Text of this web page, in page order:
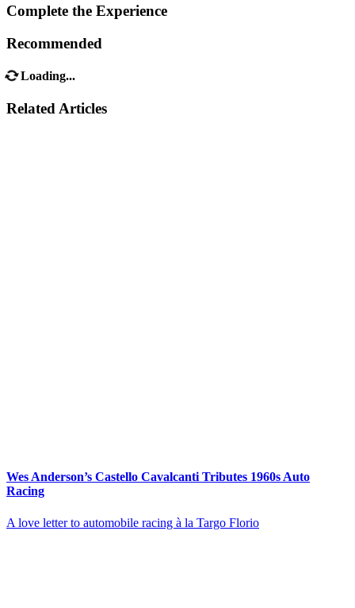
Complete the Experience
Recommended
Loading...
Related Articles
Wes Anderson’s Castello Cavalcanti Tributes 1960s Auto
Racing
A love letter to automobile racing à la Targo Florio